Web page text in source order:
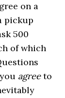
on a
pickup
500
of which
agreeto